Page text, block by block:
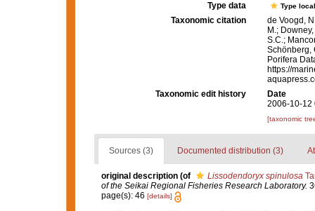
Type data Type
Taxonomic citation
de Voogd,
M.;
S.C.;
Schönberg,
Porifera
https://
Taxonomic edit history
Date
2006-10-12
[taxonomic
Sources (3) Documented distribution (3)
original description (of Lissodendoryx spinulosa
of the Seikai Regional Fisheries Research Laboratory.
page(s): 46 [details]